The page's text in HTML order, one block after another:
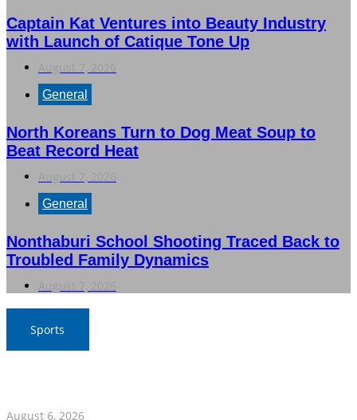
Captain Kat Ventures into Beauty Industry
with Launch of Catique Tone Up
General
North Koreans Turn to Dog Meat Soup to
Beat Record Heat
General
Nonthaburi School Shooting Traced Back to
Troubled Family Dynamics
Sports
August 6, 2026